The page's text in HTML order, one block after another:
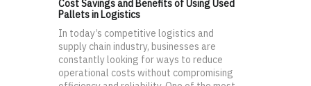
Cost Savings and Benefits of Using Used
Pallets in Logistics
In today’s competitive logistics and
supply chain industry, businesses are
constantly looking for ways to reduce
operational costs without compromising